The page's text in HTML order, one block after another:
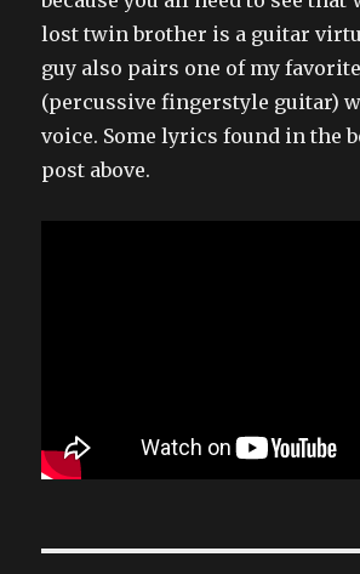
lost twin brother is a guitar
guy also pairs one of my
(percussive fingerstyle guitar)
voice. Some lyrics found in the
post above.